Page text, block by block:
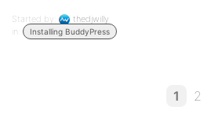
Started by:
thedjwilly
in:
Installing BuddyPress
1 2